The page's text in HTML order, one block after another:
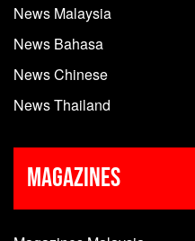
News Malaysia
News Bahasa
News Chinese
News Thailand
Magazines